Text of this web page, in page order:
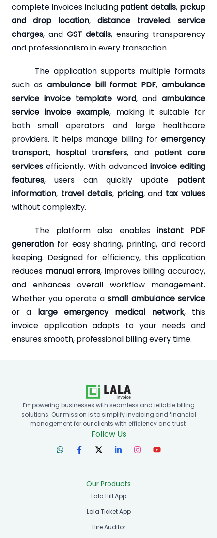
complete invoices including patient details, pickup
and drop location, distance traveled, service
charges, and GST details, ensuring transparency
and professionalism in every transaction.
The application supports multiple formats
such as ambulance bill format PDF,ambulance
service invoice template word, and ambulance
service invoice example, making it suitable for
both small operators and large healthcare
providers. It helps manage billing for emergency
transport, hospital transfers, and patient care
services efficiently. With advanced invoice editing
features, users can quickly update patient
information, travel details, pricing, and tax values
without complexity.
The platform also enables instant PDF
generation for easy sharing, printing, and record
keeping. Designed for efficiency, this application
reduces manual errors, improves billing accuracy,
and enhances overall workflow management.
Whether you operate asmall ambulance service
or a large emergency medical network, this
invoice application adapts to your needs and
ensures smooth, professional billing every time.
Empowering businesses with seamless and reliable billing
solutions. Our mission is to simplify invoicing and financial
management for our clients with efficiency and trust.
Follow Us
Our Products
Lala Bill App
Lala Ticket App
Hire Auditor